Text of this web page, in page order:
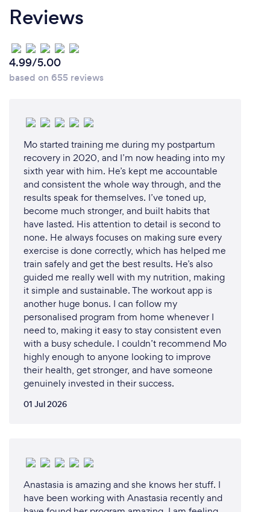
clients come to you?
Weight loss is the most common reason that new
clients come to me. They often find it difficult to
last few years, I’ve had more and more people
coming to me with IBS-related issues. I think that's
because more people are recognising the
symptoms of IBS and are getting diagnosed. They
then come to nutritionists or dietitians for guidance
on how to alter their eating habits to help relieve
their symptoms.
Reviews
4.99/5.00
based on 655 reviews
Mo started training me during my postpartum
recovery in 2020, and I’m now heading into my
sixth year with him. He’s kept me accountable
and consistent the whole way through, and the
results speak for themselves. I’ve toned up,
become much stronger, and built habits that
have lasted. His attention to detail is second to
none. He always focuses on making sure every
exercise is done correctly, which has helped me
train safely and get the best results. He’s also
guided me really well with my nutrition, making
it simple and sustainable. The workout app is
another huge bonus. I can follow my
personalised program from home whenever I
need to, making it easy to stay consistent even
with a busy schedule. I couldn’t recommend Mo
highly enough to anyone looking to improve
their health, get stronger, and have someone
genuinely invested in their success.
01 Jul 2026
Anastasia is amazing and she knows her stuff. I
have been working with Anastasia recently and